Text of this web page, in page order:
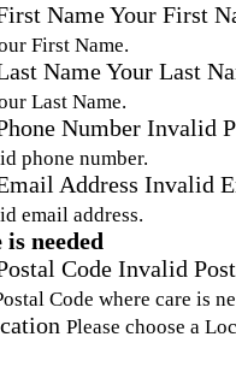
NameYour First
First Name.
NameYour Last
Last Name.
Number Invalid
phone number.
Address Invalid
email address.
needed
Code Invalid
Code where care is
Please choose a